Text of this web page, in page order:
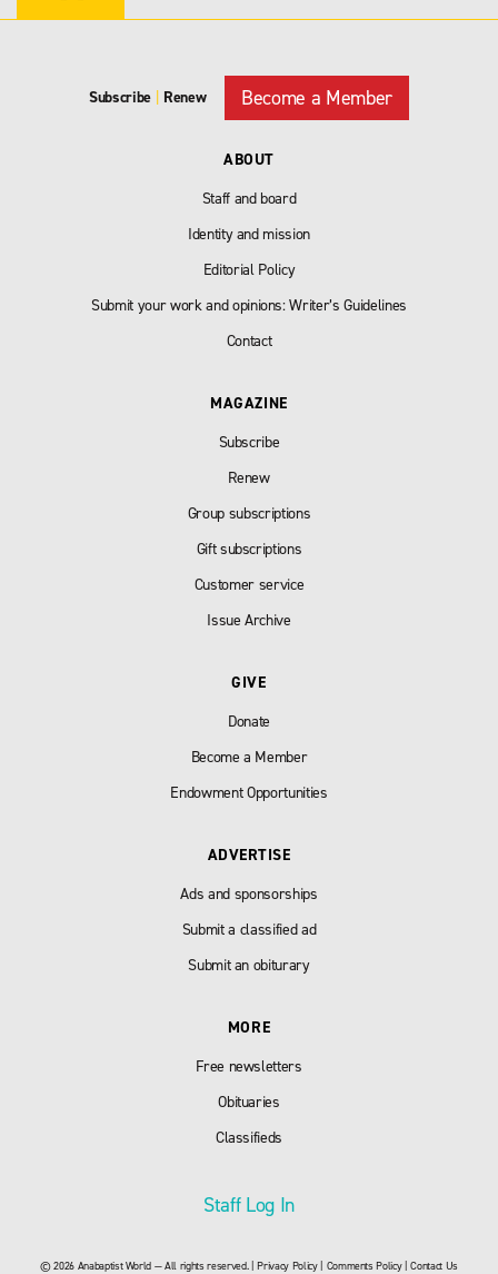
Subscribe Renew Become a Member
ABOUT
Staff and board
Identity and mission
Editorial Policy
Submit your work and opinions: Writer’s Guidelines
Contact
MAGAZINE
Subscribe
Renew
Group subscriptions
Gift subscriptions
Customer service
Issue Archive
GIVE
Donate
Become a Member
Endowment Opportunities
ADVERTISE
Ads and sponsorships
Submit a classified ad
Submit an obiturary
MORE
Free newsletters
Obituaries
Classifieds
Staff Log In
© 2026 Anabaptist World — All rights reserved. |Privacy Policy| Comments Policy|Contact Us